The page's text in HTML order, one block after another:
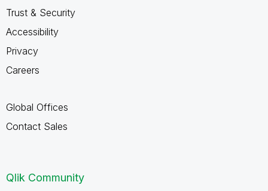
Trust & Security
Accessibility
Privacy
Careers
Global Offices
Contact Sales
Qlik Community